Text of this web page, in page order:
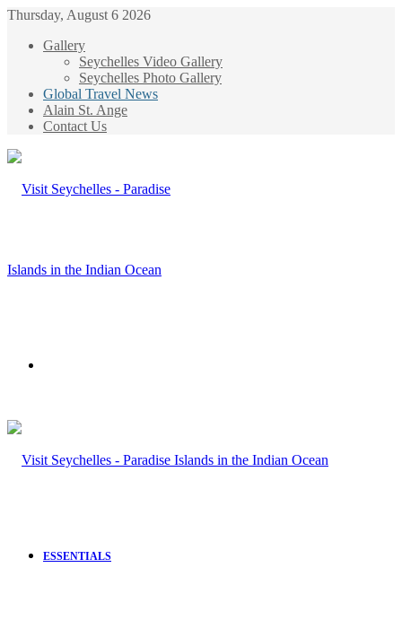
Thursday, August 6 2026
Gallery
Seychelles Video Gallery
Seychelles Photo Gallery
Global Travel News
Alain St. Ange
Contact Us
ESSENTIALS